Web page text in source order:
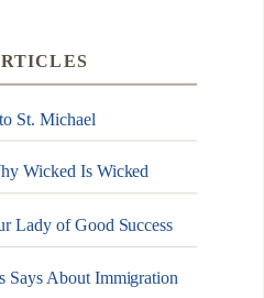
St. Michael
Wicked Is Wicked
Lady of Good Success
Says About Immigration